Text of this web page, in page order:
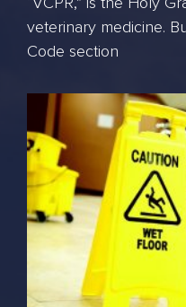
veterinary medicine.
Code section